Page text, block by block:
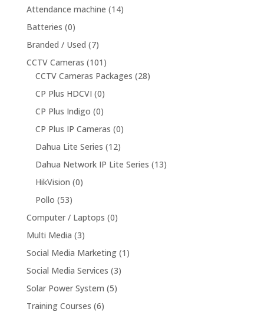
Attendance machine (14)
Batteries (0)
Branded / Used (7)
CCTV Cameras (101)
CCTV Cameras Packages (28)
CP Plus HDCVI (0)
CP Plus Indigo (0)
CP Plus IP Cameras (0)
Dahua Lite Series (12)
Dahua Network IP Lite Series (13)
HikVision (0)
Pollo (53)
Computer / Laptops (0)
Multi Media (3)
Social Media Marketing (1)
Social Media Services (3)
Solar Power System (5)
Training Courses (6)